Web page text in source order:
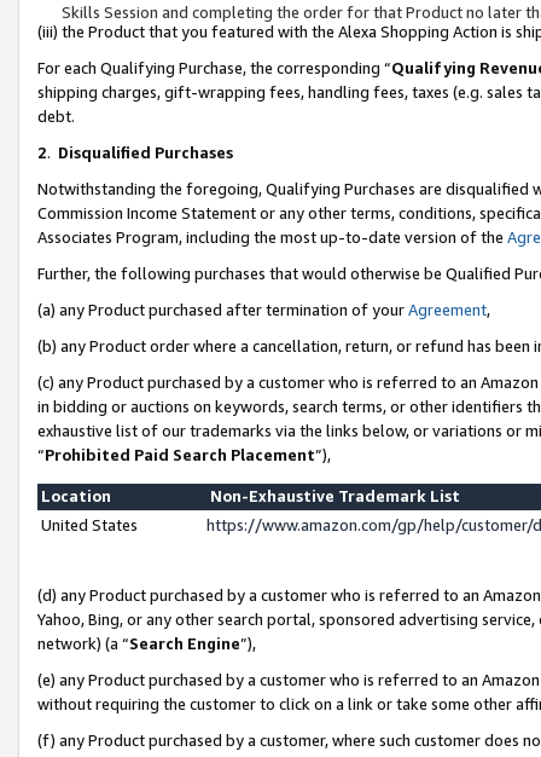
Skills Session and completing the order for that Product no later
(iii) the Product that you featured with the Alexa Shopping Action is
For each Qualifying Purchase, the corresponding “Qualifying
shipping charges, gift-wrapping fees, handling fees, taxes (e.g. sales
debt.
2. Disqualified Purchases
Notwithstanding the foregoing, Qualifying Purchases are disqualified
Commission Income Statement or any other terms, conditions,
Associates Program, including the most up-to-date version of the
Further, the following purchases that would otherwise be Qualified
(a) any Product purchased after termination of yourAgreement,
(b) any Product order where a cancellation, return, or refund has been
(c) any Product purchased by a customer who is referred to an
in bidding or auctions on keywords, search terms, or other identifiers
exhaustive list of our trademarks via the links below, or variations or
“Prohibited Paid Search Placement”),
Location
Non-Exhaustive Trademark List
United States
https://www.amazon.com/gp/help/
(d) any Product purchased by a customer who is referred to an
Yahoo, Bing, or any other search portal, sponsored advertising
network) (a “Search Engine”),
(e) any Product purchased by a customer who is referred to an
without requiring the customer to click on a link or take some other
(f) any Product purchased by a customer, where such customer does